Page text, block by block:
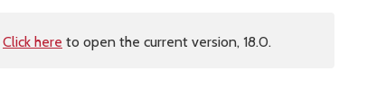
Click here to open the current version, 18.0.